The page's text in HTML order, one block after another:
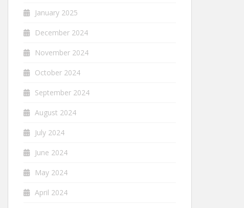
January 2025
December 2024
November 2024
October 2024
September 2024
August 2024
July 2024
June 2024
May 2024
April 2024